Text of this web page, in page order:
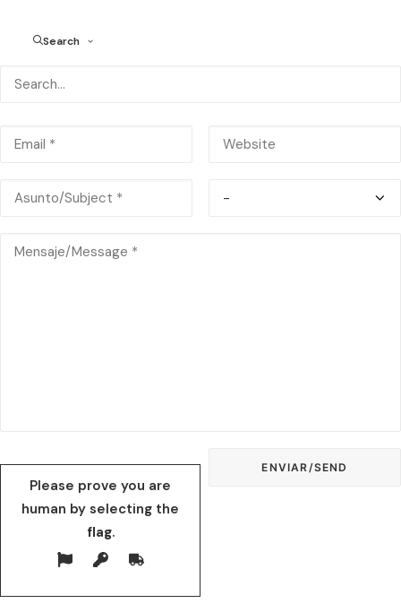
Search
Please prove you are
human by selecting the
flag.